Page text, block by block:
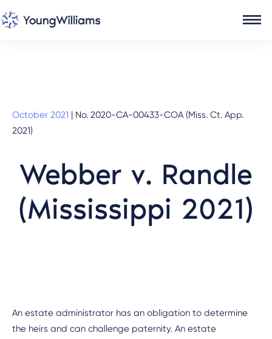
October 2021 | No. 2020-CA-00433-COA (Miss. Ct. App.
2021)
Webber v. Randle
(Mississippi 2021)
An estate administrator has an obligation to determine
the heirs and can challenge paternity. An estate